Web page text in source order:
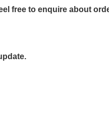
free to enquire about